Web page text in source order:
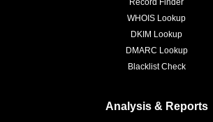
Record Finder
WHOIS Lookup
DKIM Lookup
DMARC Lookup
Blacklist Check
Analysis & Reports